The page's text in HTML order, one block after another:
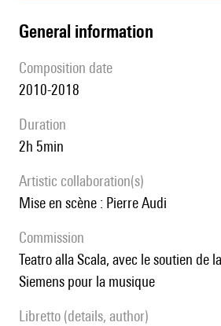
general information
composition date
2010-2018
duration
2h 5min
Artistic collaboration(s)
Mise en scène : Pierre Audi
Commission
Teatro alla Scala, avec le soutien de la Fondation Ernst von
Siemens pour la musique
Libretto (details, author)